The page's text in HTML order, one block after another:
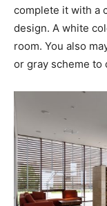
complete it with a
design. A white
room. You also
or gray scheme to